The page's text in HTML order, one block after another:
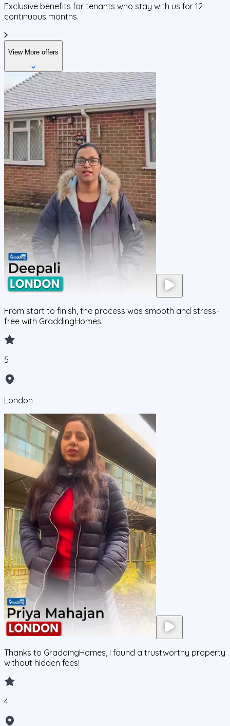
Exclusive benefits for tenants who stay with us for 12
continuous months.
View More offers
From start to finish, the process was smooth and stress-
free with GraddingHomes.
5
London
Thanks to GraddingHomes, I found a trustworthy property
without hidden fees!
4